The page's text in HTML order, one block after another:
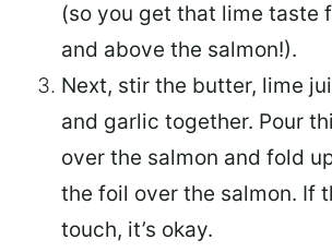
(so you get that lime taste
and above the salmon!).
Next, stir the butter, lime
and garlic together. Pour
over the salmon and fold
the foil over the salmon. If
touch, it’s okay.